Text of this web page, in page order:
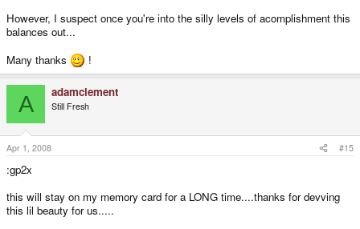
However, I suspect once you're into the silly levels of acomplishment this
balances out...
Many thanks
!
A adamclement
Still Fresh
Apr 1, 2008 #15
:gp2x
this will stay on my memory card for a LONG time....thanks for devving
this lil beauty for us.....